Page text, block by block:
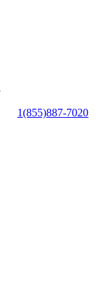
1(855)887-7020